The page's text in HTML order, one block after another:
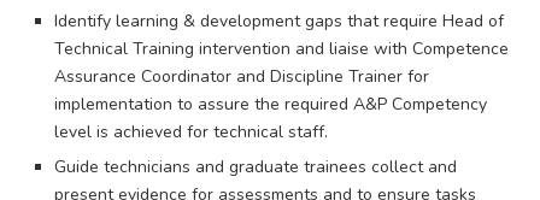
Identify learning & development gaps that require Head of
Technical Training intervention and liaise with Competence
Assurance Coordinator and Discipline Trainer for
implementation to assure the required A&P Competency
level is achieved for technical staff.
Guide technicians and graduate trainees collect and
present evidence for assessments and to ensure tasks